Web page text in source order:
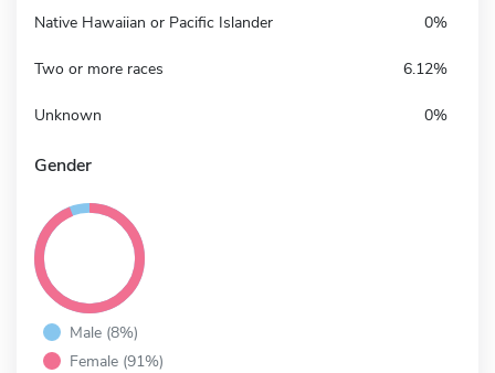
Native Hawaiian or Pacific Islander 0%
Two or more races 6.12%
Unknown 0%
Gender
Male (8%)
Female (91%)